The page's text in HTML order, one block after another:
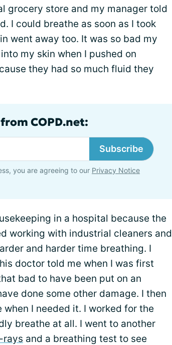
grocery store and my manager told
I could breathe as soon as I took
went away too. It was so bad my
my skin when I pushed on
they had so much fluid they
COPD.net:
Subscribe
you are agreeing to our Privacy Notice
in a hospital because the
working with industrial cleaners and
and harder time breathing. I
doctor told me when I was first
bad to have been put on an
done some other damage. I then
I needed it. I worked for the
breathe at all. I went to another
rays and a breathing test to see